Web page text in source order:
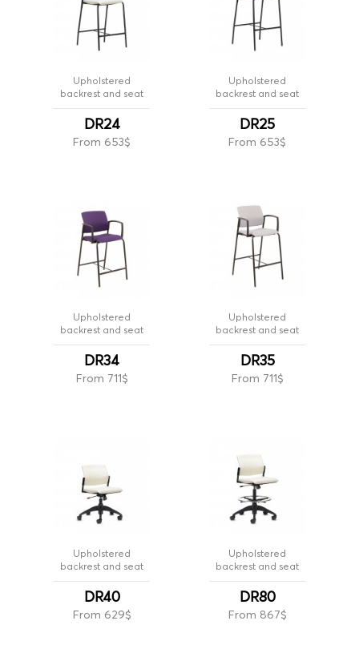
Upholstered
backrest and seat
DR24
From 653$
Upholstered
backrest and seat
DR25
From 653$
Upholstered
backrest and seat
DR34
From 711$
Upholstered
backrest and seat
DR35
From 711$
Upholstered
backrest and seat
DR40
From 629$
Upholstered
backrest and seat
DR80
From 867$